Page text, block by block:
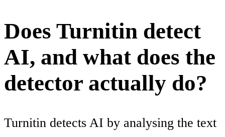
Does Turnitin detect
AI, and what does the
detector actually do?
Turnitin detects AI by analysing the text